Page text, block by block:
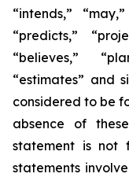
“intends,”
“predicts,”
“believes,”
“estimates” and
considered to be
absence of
statement is not
statements